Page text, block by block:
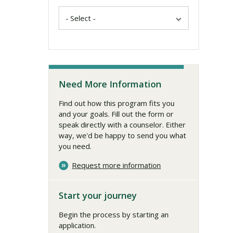
Need More Information
Find out how this program fits you
and your goals. Fill out the form or
speak directly with a counselor. Either
way, we'd be happy to send you what
you need.
Request more information
Start your journey
Begin the process by starting an
application.